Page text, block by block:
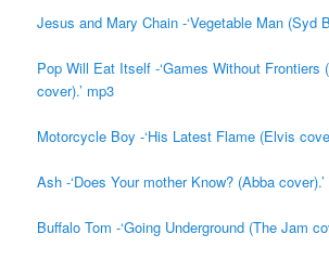
Jesus and Mary Chain -‘Vegetable Man (Syd
Pop Will Eat Itself -‘Games Without Frontiers
cover).’ mp3
Motorcycle Boy -‘His Latest Flame (Elvis
Ash -‘Does Your mother Know? (Abba
Buffalo Tom -‘Going Underground (The Jam